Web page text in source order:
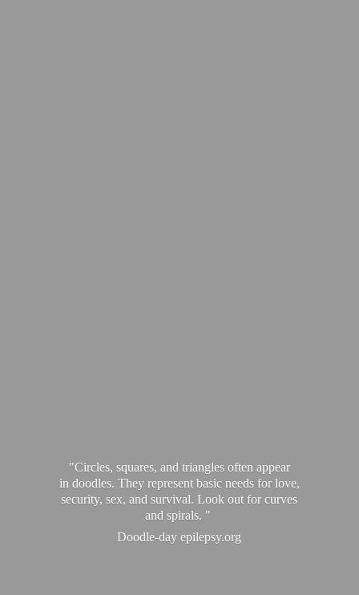
"Circles, squares, and triangles often appear
in doodles. They represent basic needs for love,
security, sex, and survival. Look out for curves
and spirals. "
Doodle-day epilepsy.org